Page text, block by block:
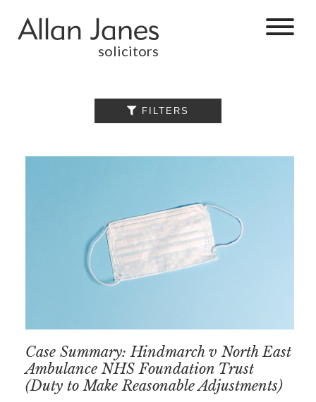
solicitors
 FILTERS
BY CATEGORY
DISPUTE
RESOLUTION
EMPLOYMENT
PROPERTY
WILLS AND
PROBATE
Case Summary: Hindmarch v North East
Ambulance NHS Foundation Trust
(Duty to Make Reasonable Adjustments)